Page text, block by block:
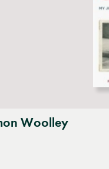
Woolley